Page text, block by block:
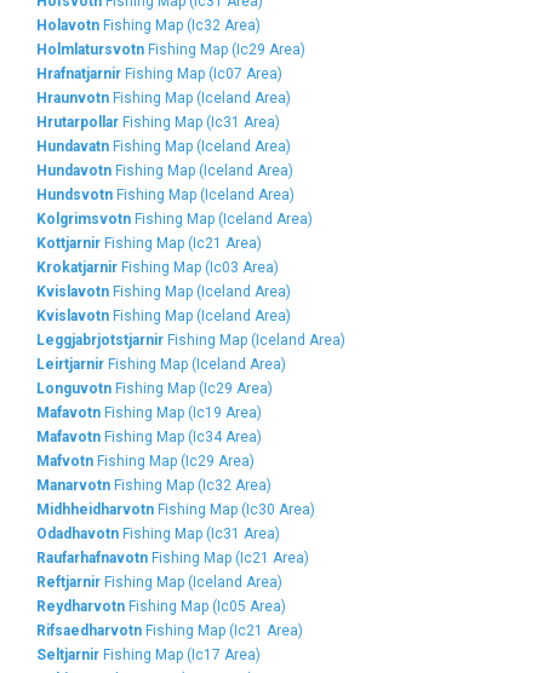
Holavotn Fishing Map (Ic32 Area)
Holmlatursvotn Fishing Map (Ic29 Area)
Hrafnatjarnir Fishing Map (Ic07 Area)
Hraunvotn Fishing Map (Iceland Area)
Hrutarpollar Fishing Map (Ic31 Area)
Hundavatn Fishing Map (Iceland Area)
Hundavotn Fishing Map (Iceland Area)
Hundsvotn Fishing Map (Iceland Area)
Kolgrimsvotn Fishing Map (Iceland Area)
Kottjarnir Fishing Map (Ic21 Area)
Krokatjarnir Fishing Map (Ic03 Area)
Kvislavotn Fishing Map (Iceland Area)
Kvislavotn Fishing Map (Iceland Area)
Leggjabrjotstjarnir Fishing Map (Iceland Area)
Leirtjarnir Fishing Map (Iceland Area)
Longuvotn Fishing Map (Ic29 Area)
Mafavotn Fishing Map (Ic19 Area)
Mafavotn Fishing Map (Ic34 Area)
Mafvotn Fishing Map (Ic29 Area)
Manarvotn Fishing Map (Ic32 Area)
Midhheidharvotn Fishing Map (Ic30 Area)
Odadhavotn Fishing Map (Ic31 Area)
Raufarhafnavotn Fishing Map (Ic21 Area)
Reftjarnir Fishing Map (Iceland Area)
Reydharvotn Fishing Map (Ic05 Area)
Rifsaedharvotn Fishing Map (Ic21 Area)
Seltjarnir Fishing Map (Ic17 Area)